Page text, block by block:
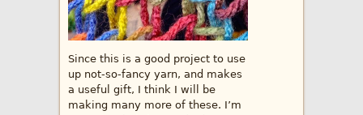
Since this is a good project to use
up not-so-fancy yarn, and makes
a useful gift, I think I will be
making many more of these. I’m